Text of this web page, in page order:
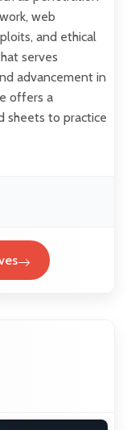
web
and ethical
serves
advancement in
offers a
sheets to practice